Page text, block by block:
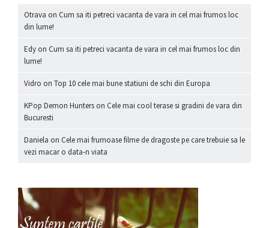
Otrava on Cum sa iti petreci vacanta de vara in cel mai frumos loc
din lume!
Edy on Cum sa iti petreci vacanta de vara in cel mai frumos loc din
lume!
Vidro on Top 10 cele mai bune statiuni de schi din Europa
KPop Demon Hunters on Cele mai cool terase si gradini de vara din
Bucuresti
Daniela on Cele mai frumoase filme de dragoste pe care trebuie sa le
vezi macar o data-n viata